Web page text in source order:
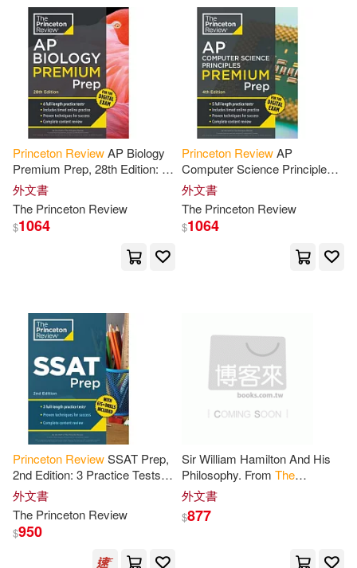
Alexandra/ Princeton Review (CO
Alexandra/ Princeton Review (ED
Alexandria/ Princeton Review (CO
R)(1)
Alice/ Becker(1)
Amy(1) Andrea(1)
Andrea/ Princeton Review (COR)
Andrea/ Princeton Review (EDT)
Andy/ Duncan-White(1)
Princeton ReviewAP Biology
Premium Prep, 28th Edition: 6
Practice Tests + Digital
Practice Online + Content
Review
外文書
The Princeton Review
$1064
Princeton ReviewAP
Computer Science Principles
Premium Prep, 4th Edition: 5
Practice Tests + Digital
Practice Online
外文書
The Princeton Review
$1064
Princeton ReviewSSAT Prep,
2nd Edition: 3 Practice Tests +
Review
外文書
The Princeton Review
$950
Sir William Hamilton And His
Philosophy. From The
Princeton
1855
外文書
$877